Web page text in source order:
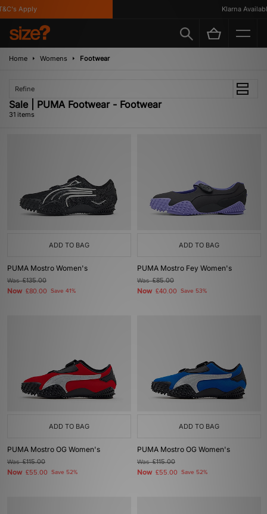
Apply Klarna Available
Home Womens Footwear
Refine
Sale | PUMA Footwear - Footwear
31 items
ADD TO BAG
PUMA Mostro Women's
Was£135.00
Now £80.00 Save 41%
ADD TO BAG
PUMA Mostro Fey Women's
Was£85.00
Now £40.00 Save 53%
ADD TO BAG
PUMA Mostro OG Women's
Was£115.00
Now £55.00 Save 52%
ADD TO BAG
PUMA Mostro OG Women's
Was£115.00
Now £55.00 Save 52%